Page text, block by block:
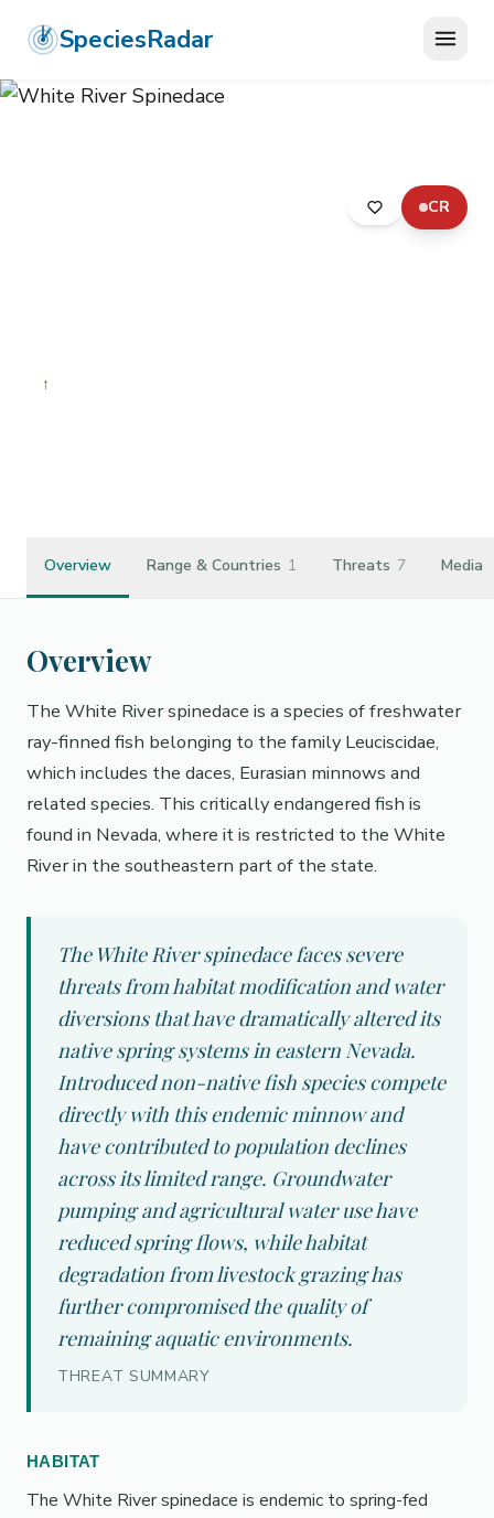
SpeciesRadar
CR
CYPRINIFORMES
↑
Overview Range & Countries 1 Threats 7 Media
Overview
The White River spinedace is a species of freshwater
ray-finned fish belonging to the family Leuciscidae,
which includes the daces, Eurasian minnows and
related species. This critically endangered fish is
found in Nevada, where it is restricted to the White
River in the southeastern part of the state.
The White River spinedace faces severe
threats from habitat modification and water
diversions that have dramatically altered its
native spring systems in eastern Nevada.
Introduced non-native fish species compete
directly with this endemic minnow and
have contributed to population declines
across its limited range. Groundwater
pumping and agricultural water use have
reduced spring flows, while habitat
degradation from livestock grazing has
further compromised the quality of
remaining aquatic environments.
THREAT SUMMARY
HABITAT
The White River spinedace is endemic to spring-fed